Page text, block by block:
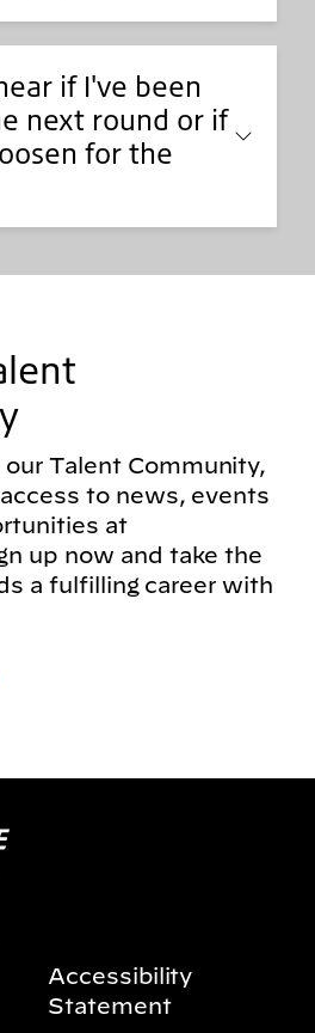
if I've been
next round or if
for the
Talent Community,
to news, events
at
up now and take the
a fulfilling career with
Accessibility
Statement